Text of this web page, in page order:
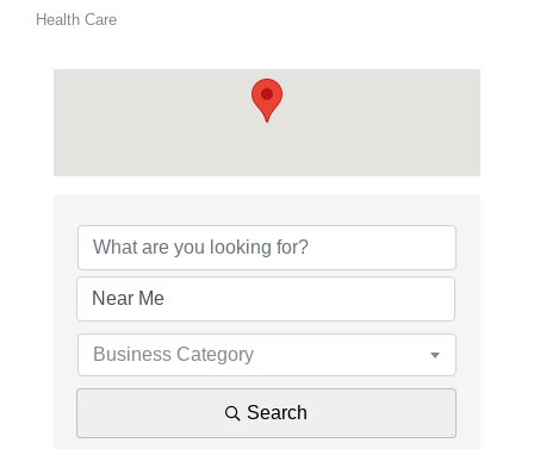
Health Care
Business Category
Search